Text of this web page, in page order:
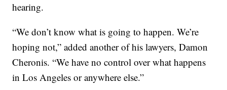
hearing.
“We don’t know what is going to happen. We’re
hoping not,” added another of his lawyers, Damon
Cheronis. “We have no control over what happens
in Los Angeles or anywhere else.”